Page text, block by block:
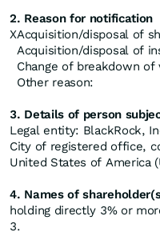
2. Reason for notification
XAcquisition/disposal of
Acquisition/disposal of
Change of breakdown of
Other reason:
3. Details of person
Legal entity: BlackRock,
City of registered office,
United States of America
4. Names of
holding directly 3% or
3.